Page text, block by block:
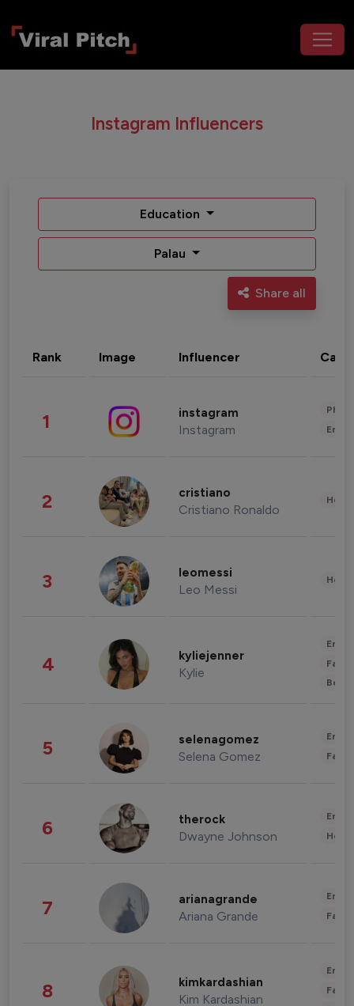
Instagram Influencers
Education
Palau
Share all
Rank Image Influencer
1 instagram
Instagram
2 cristiano
Cristiano Ronaldo
3 leomessi
Leo Messi
4 kyliejenner
Kylie
5 selenagomez
Selena Gomez
6 therock
Dwayne Johnson
7 arianagrande
Ariana Grande
8 kimkardashian
Kim Kardashian